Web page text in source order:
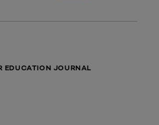
EDUCATION JOURNAL